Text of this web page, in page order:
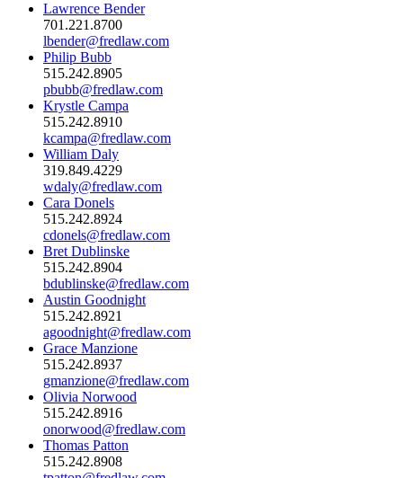
Lawrence Bender
701.221.8700
lbender@fredlaw.com
Philip Bubb
515.242.8905
pbubb@fredlaw.com
Krystle Campa
515.242.8910
kcampa@fredlaw.com
William Daly
319.849.4229
wdaly@fredlaw.com
Cara Donels
515.242.8924
cdonels@fredlaw.com
Bret Dublinske
515.242.8904
bdublinske@fredlaw.com
Austin Goodnight
515.242.8921
agoodnight@fredlaw.com
Grace Manzione
515.242.8937
gmanzione@fredlaw.com
Olivia Norwood
515.242.8916
onorwood@fredlaw.com
Thomas Patton
515.242.8908